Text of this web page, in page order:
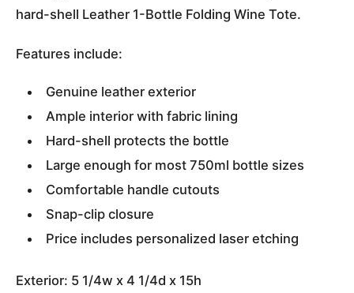
hard-shell Leather 1-Bottle Folding Wine Tote.
Features include:
Genuine leather exterior
Ample interior with fabric lining
Hard-shell protects the bottle
Large enough for most 750ml bottle sizes
Comfortable handle cutouts
Snap-clip closure
Price includes personalized laser etching
Exterior: 5 1/4w x 4 1/4d x 15h